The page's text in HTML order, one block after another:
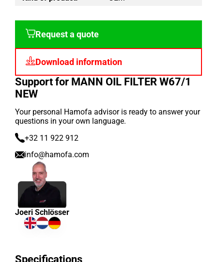
Request a quote
Download information
Support for MANN OIL FILTER W67/1
NEW
Your personal Hamofa advisor is ready to answer your
questions in your own language.
+32 11 922 912
info@hamofa.com
Joeri Schlösser
Specifications